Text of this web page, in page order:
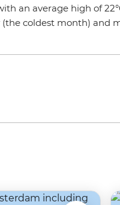
an average high of
coldest month) and